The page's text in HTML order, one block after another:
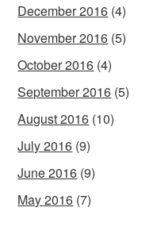
December 2016 (4)
November 2016 (5)
October 2016 (4)
September 2016 (5)
August 2016 (10)
July 2016 (9)
June 2016 (9)
May 2016 (7)